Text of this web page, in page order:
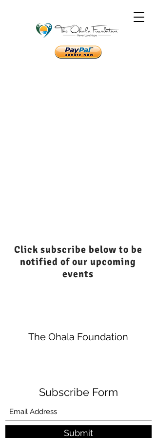
Click subscribe below to be
notified of our upcoming
events
The Ohala Foundation
Subscribe Form
Submit